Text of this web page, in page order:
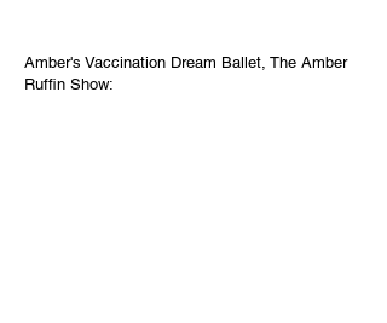
Amber's Vaccination Dream Ballet, The Amber
Ruffin Show: